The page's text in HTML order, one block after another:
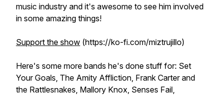
music industry and it's awesome to see him involved
in some amazing things!
Support the show (https://ko-fi.com/miztrujillo)
Here's some more bands he's done stuff for: Set
Your Goals, The Amity Affliction, Frank Carter and
the Rattlesnakes, Mallory Knox, Senses Fail,